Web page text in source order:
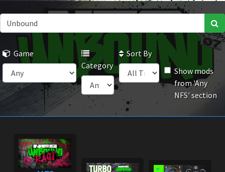
Game
Category
Sort By
Show mods
from 'Any
NFS' section